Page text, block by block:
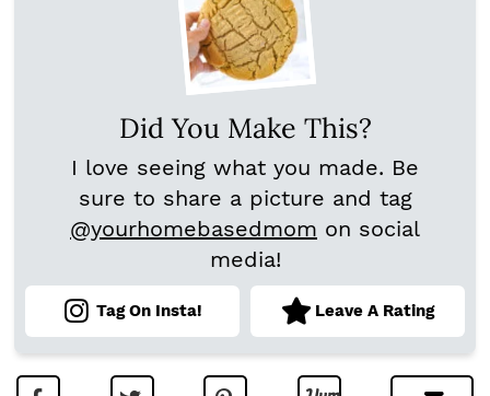
Did You Make This?
I love seeing what you made. Be
sure to share a picture and tag
@yourhomebasedmom on social
media!
Tag On Insta! Leave A Rating